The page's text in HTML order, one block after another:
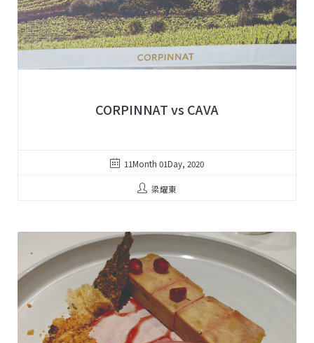
CORPINNAT vs CAVA
11Month 01Day, 2020
梁耀東